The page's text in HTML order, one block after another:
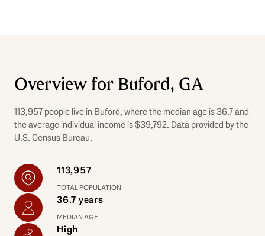
Overview for Buford, GA
113,957 people live in Buford, where the median age is 36.7 and
the average individual income is $39,792. Data provided by the
U.S. Census Bureau.
113,957
TOTAL POPULATION
36.7 years
MEDIAN AGE
High